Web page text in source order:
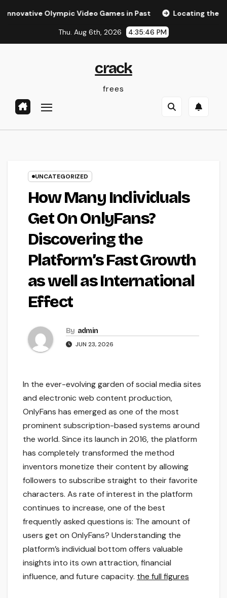
Olympic Video Games in Past Locating the Right Law
Thu. Aug 6th, 2026 4:35:47 PM
crack
frees
UNCATEGORIZED
How Many Individuals
Get On OnlyFans?
Discovering the
Platform’s Fast Growth
as well as International
Effect
By admin
JUN 23, 2026
In the ever-evolving garden of social media sites
and electronic web content production,
OnlyFans has emerged as one of the most
prominent subscription-based systems around
the world. Since its launch in 2016, the platform
has completely transformed the method
inventors monetize their content by allowing
followers to subscribe straight to their favorite
characters. As rate of interest in the platform
continues to increase, one of the best
frequently asked questions is: The amount of
users get on OnlyFans? Understanding the
platform’s individual bottom offers valuable
insights into its own attraction, financial
influence, and future capacity. the full figures